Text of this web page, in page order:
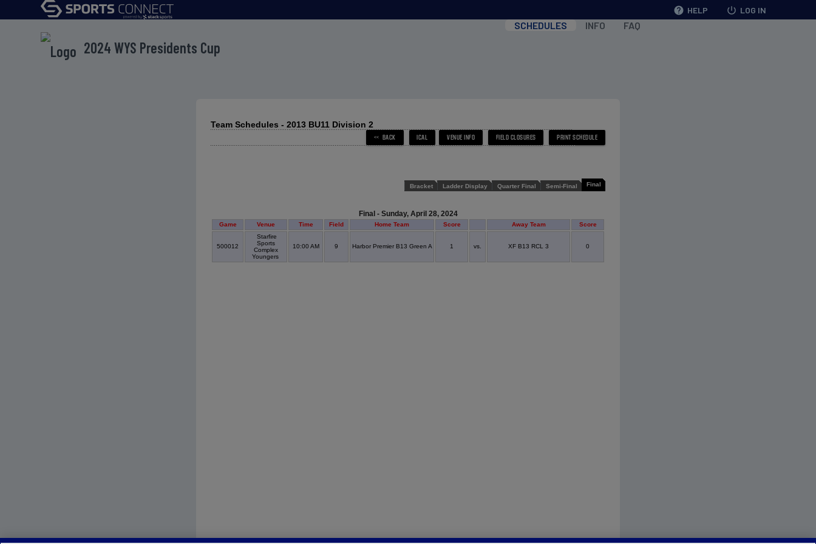
help HELP power_settings_new LOG IN
2024 WYS Presidents Cup
SCHEDULES INFO FAQ
Team Schedules - 2013 BU11 Division 2
Bracket Ladder Display Quarter Final Semi-Final Final
Final - Sunday, April 28, 2024
Game Venue Time Field Home Team Score Away Team Score
500012
Starfire
Sports
Complex
Youngers
10:00 AM 9 Harbor Premier B13 Green A 1 vs. XF B13 RCL 3 0